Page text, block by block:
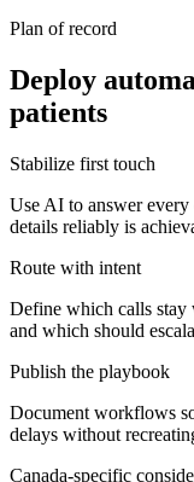
Plan of record
Deploy
patients
Stabilize first touch
Use AI to answer every
details reliably is
Route with intent
Define which calls
and which should
Publish the playbook
Document workflows
delays without
Canada-specific